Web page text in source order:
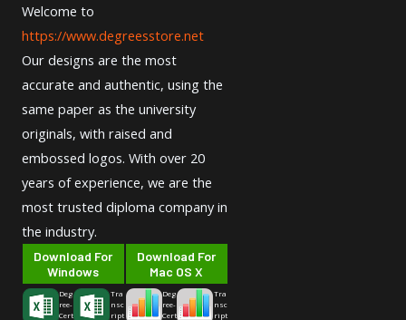
Welcome to
https://www.degreesstore.net
Our designs are the most
accurate and authentic, using the
same paper as the university
originals, with raised and
embossed logos. With over 20
years of experience, we are the
most trusted diploma company in
the industry.
Download For
Windows
Deg
ree-
Cert
Tra
nsc
ript
Download For
Mac OS X
Deg
ree-
Cert
Tra
nsc
ript